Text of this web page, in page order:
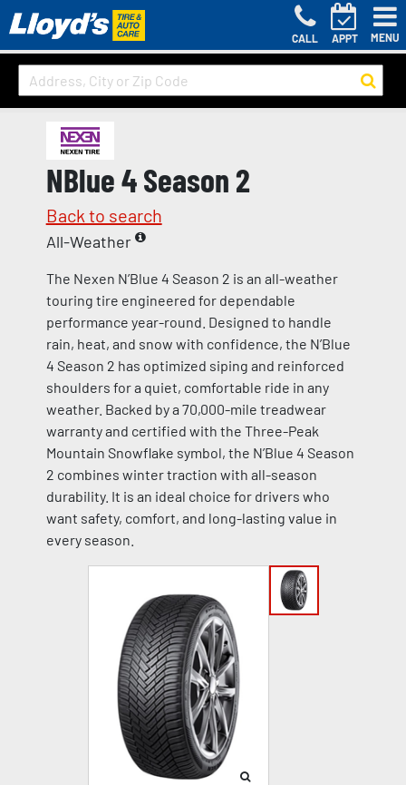
CALL APPT MENU
NBlue 4 Season 2
Back to search
All-Weather
The Nexen N’Blue 4 Season 2 is an all-weather
touring tire engineered for dependable
performance year-round. Designed to handle
rain, heat, and snow with confidence, the N’Blue
4 Season 2 has optimized siping and reinforced
shoulders for a quiet, comfortable ride in any
weather. Backed by a 70,000-mile treadwear
warranty and certified with the Three-Peak
Mountain Snowflake symbol, the N’Blue 4 Season
2 combines winter traction with all-season
durability. It is an ideal choice for drivers who
want safety, comfort, and long-lasting value in
every season.